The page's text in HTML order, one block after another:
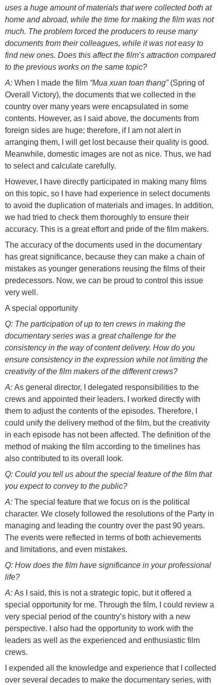
uses a huge amount of materials that were collected both at
home and abroad, while the time for making the film was not
much. The problem forced the producers to reuse many
documents from their colleagues, while it was not easy to
find new ones. Does this affect the film’s attraction compared
to the previous works on the same topic?
A: When I made the film “Mua xuan toan thang” (Spring of
Overall Victory), the documents that we collected in the
country over many years were encapsulated in some
contents. However, as I said above, the documents from
foreign sides are huge; therefore, if I am not alert in
arranging them, I will get lost because their quality is good.
Meanwhile, domestic images are not as nice. Thus, we had
to select and calculate carefully.
However, I have directly participated in making many films
on this topic, so I have had experience in select documents
to avoid the duplication of materials and images. In addition,
we had tried to check them thoroughly to ensure their
accuracy. This is a great effort and pride of the film makers.
The accuracy of the documents used in the documentary
has great significance, because they can make a chain of
mistakes as younger generations reusing the films of their
predecessors. Now, we can be proud to control this issue
very well.
A special opportunity
Q: The participation of up to ten crews in making the
documentary series was a great challenge for the
consistency in the way of content delivery. How do you
ensure consistency in the expression while not limiting the
creativity of the film makers of the different crews?
A: As general director, I delegated responsibilities to the
crews and appointed their leaders. I worked directly with
them to adjust the contents of the episodes. Therefore, I
could unify the delivery method of the film, but the creativity
in each episode has not been affected. The definition of the
method of making the film according to the timelines has
also contributed to its overall look.
Q: Could you tell us about the special feature of the film that
you expect to convey to the public?
A: The special feature that we focus on is the political
character. We closely followed the resolutions of the Party in
managing and leading the country over the past 90 years.
The events were reflected in terms of both achievements
and limitations, and even mistakes.
Q: How does the film have significance in your professional
life?
A: As I said, this is not a strategic topic, but it offered a
special opportunity for me. Through the film, I could review a
very special period of the country’s history with a new
perspective. I also had the opportunity to work with the
leaders as well as the experienced and enthusiastic film
crews.
I expended all the knowledge and experience that I collected
over several decades to make the documentary series, with